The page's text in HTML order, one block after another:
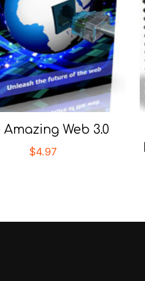
Amazing Web 3.0
$4.97